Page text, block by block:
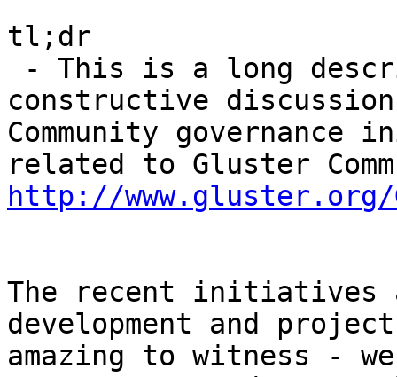
tl;dr
constructive
Community
http://www.gluster.org/
The recent initiatives
development and
amazing to witness -